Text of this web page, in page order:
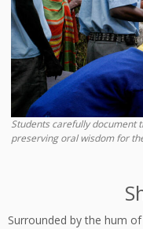
Students carefully document
preserving oral wisdom for
Surrounded by the hum